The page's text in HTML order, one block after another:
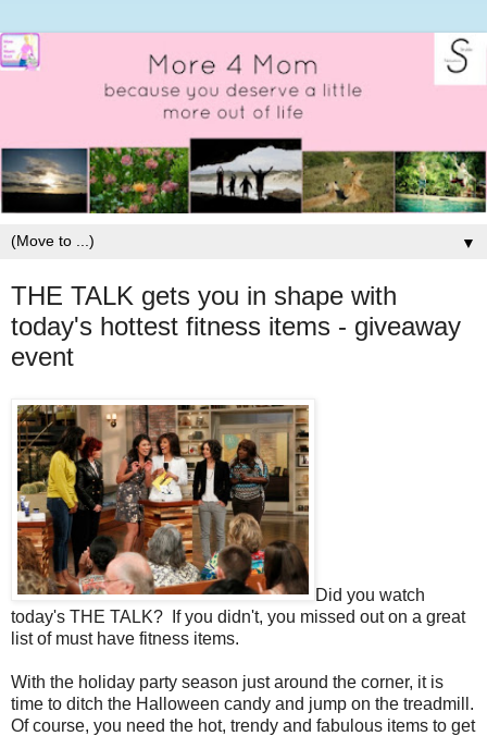
▼
THE TALK gets you in shape with
today's hottest fitness items - giveaway
event
Did you watch
today's THE TALK? If you didn't, you missed out on a great
list of must have fitness items.
With the holiday party season just around the corner, it is
time to ditch the Halloween candy and jump on the treadmill.
Of course, you need the hot, trendy and fabulous items to get